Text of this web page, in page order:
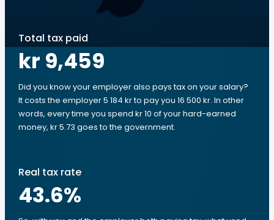
Total tax paid
kr 9,459
Did you know your employer also pays tax on your salary?
It costs the employer 5 184 kr to pay you 16 500 kr. In other
words, every time you spend kr 10 of your hard-earned
money, kr 5.73 goes to the government.
Real tax rate
43.6%